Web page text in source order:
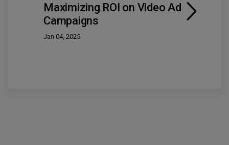
Maximizing ROI on Video Ad
Campaigns
Jan 04, 2025